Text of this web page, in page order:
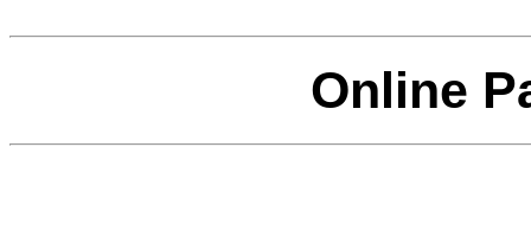
Online